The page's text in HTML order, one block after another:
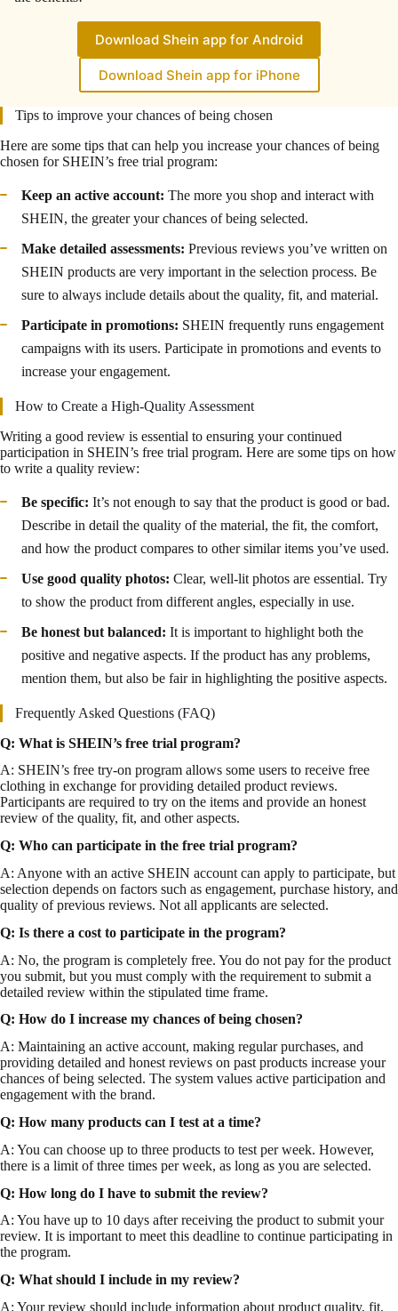
Download Shein app for Android
Download Shein app for iPhone
Tips to improve your chances of being chosen
Here are some tips that can help you increase your chances of being
chosen for SHEIN’s free trial program:
Keep an active account: The more you shop and interact with
SHEIN, the greater your chances of being selected.
Make detailed assessments: Previous reviews you’ve written on
SHEIN products are very important in the selection process. Be
sure to always include details about the quality, fit, and material.
Participate in promotions: SHEIN frequently runs engagement
campaigns with its users. Participate in promotions and events to
increase your engagement.
How to Create a High-Quality Assessment
Writing a good review is essential to ensuring your continued
participation in SHEIN’s free trial program. Here are some tips on how
to write a quality review:
Be specific: It’s not enough to say that the product is good or bad.
Describe in detail the quality of the material, the fit, the comfort,
and how the product compares to other similar items you’ve used.
Use good quality photos: Clear, well-lit photos are essential. Try
to show the product from different angles, especially in use.
Be honest but balanced: It is important to highlight both the
positive and negative aspects. If the product has any problems,
mention them, but also be fair in highlighting the positive aspects.
Frequently Asked Questions (FAQ)
Q: What is SHEIN’s free trial program?
A: SHEIN’s free try-on program allows some users to receive free
clothing in exchange for providing detailed product reviews.
Participants are required to try on the items and provide an honest
review of the quality, fit, and other aspects.
Q: Who can participate in the free trial program?
A: Anyone with an active SHEIN account can apply to participate, but
selection depends on factors such as engagement, purchase history, and
quality of previous reviews. Not all applicants are selected.
Q: Is there a cost to participate in the program?
A: No, the program is completely free. You do not pay for the product
you submit, but you must comply with the requirement to submit a
detailed review within the stipulated time frame.
Q: How do I increase my chances of being chosen?
A: Maintaining an active account, making regular purchases, and
providing detailed and honest reviews on past products increase your
chances of being selected. The system values active participation and
engagement with the brand.
Q: How many products can I test at a time?
A: You can choose up to three products to test per week. However,
there is a limit of three times per week, as long as you are selected.
Q: How long do I have to submit the review?
A: You have up to 10 days after receiving the product to submit your
review. It is important to meet this deadline to continue participating in
the program.
Q: What should I include in my review?
A: Your review should include information about product quality, fit,